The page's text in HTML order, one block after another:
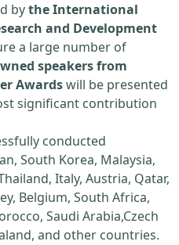
bythe International
and Development
a large number of
speakers from
Awardswill be presented
significant contribution
conducted
South Korea, Malaysia,
Italy, Austria, Qatar,
Belgium, South Africa,
Saudi Arabia,Czech
and other countries.